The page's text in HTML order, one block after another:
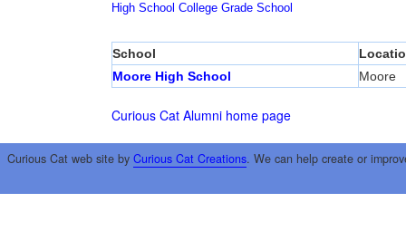
High School College Grade School
School
Moore High School
Moore
Curious Cat Alumni home page
Curious Cat web site by Curious Cat Creations. We can help create or